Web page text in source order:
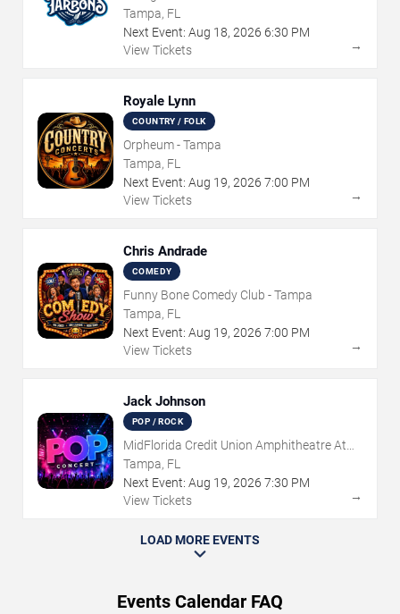
Tampa, FL
Next Event: Aug 18, 2026 6:30 PM
View Tickets
→
Royale Lynn
COUNTRY / FOLK
Orpheum - Tampa
Tampa, FL
Next Event: Aug 19, 2026 7:00 PM
View Tickets
→
Chris Andrade
COMEDY
Funny Bone Comedy Club - Tampa
Tampa, FL
Next Event: Aug 19, 2026 7:00 PM
View Tickets
→
Jack Johnson
POP / ROCK
MidFlorida Credit Union Amphitheatre At
The Florida State Fairgrounds
Tampa, FL
Next Event: Aug 19, 2026 7:30 PM
View Tickets
→
LOAD MORE EVENTS
Events Calendar FAQ